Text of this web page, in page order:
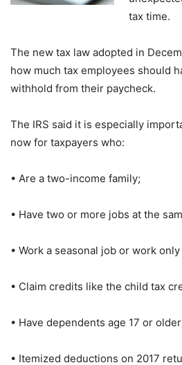
tax time.
The new tax law adopted in
how much tax employees should
withhold from their paycheck.
The IRS said it is especially
now for taxpayers who:
• Are a two-income family;
• Have two or more jobs at the
• Work a seasonal job or work
• Claim credits like the child tax
• Have dependents age 17 or
• Itemized deductions on 2017